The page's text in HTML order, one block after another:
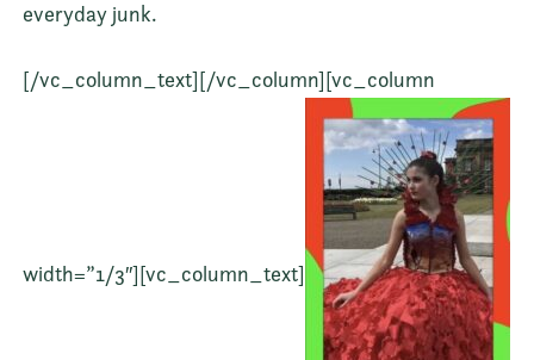
everyday junk.
[/vc_column_text][/vc_column][vc_column
width=”1/3″][vc_column_text]